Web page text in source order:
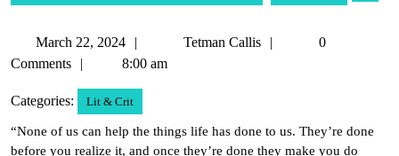
March 22, 2024
March
22,
Tetman Callis
Tetman
0
Comments
8:00 am
Categories: Lit & Crit
“None of us can help the things life has done to us. They’re done
before you realize it, and once they’re done they make you do